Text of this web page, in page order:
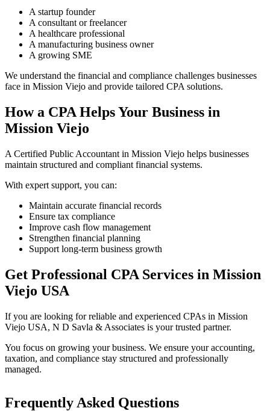
A startup founder
A consultant or freelancer
A healthcare professional
A manufacturing business owner
A growing SME
We understand the financial and compliance challenges businesses
face in Mission Viejo and provide tailored CPA solutions.
How a CPA Helps Your Business in
Mission Viejo
A Certified Public Accountant in Mission Viejo helps businesses
maintain structured and compliant financial systems.
With expert support, you can:
Maintain accurate financial records
Ensure tax compliance
Improve cash flow management
Strengthen financial planning
Support long-term business growth
Get Professional CPA Services in Mission
Viejo USA
If you are looking for reliable and experienced CPAs in Mission
Viejo USA, N D Savla & Associates is your trusted partner.
You focus on growing your business. We ensure your accounting,
taxation, and compliance stay structured and professionally
managed.
Frequently Asked Questions